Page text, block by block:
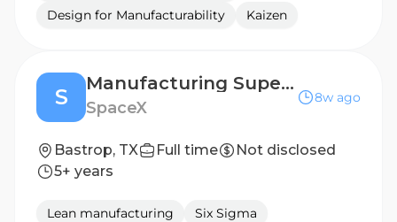
Design for Manufacturability
Kaizen
S
Manufacturing Supervisor - Night Shift (PCB Manufacturing)
SpaceX
8w ago
Bastrop, TX Full time
Not disclosed
5+ years
Lean manufacturing
Six Sigma